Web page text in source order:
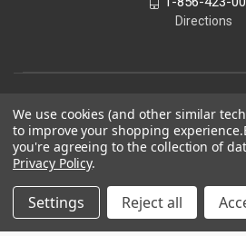
Directions
We use cookies (and other similar
to improve your shopping experience.
you're agreeing to the collection of
Privacy Policy.
Settings Reject all